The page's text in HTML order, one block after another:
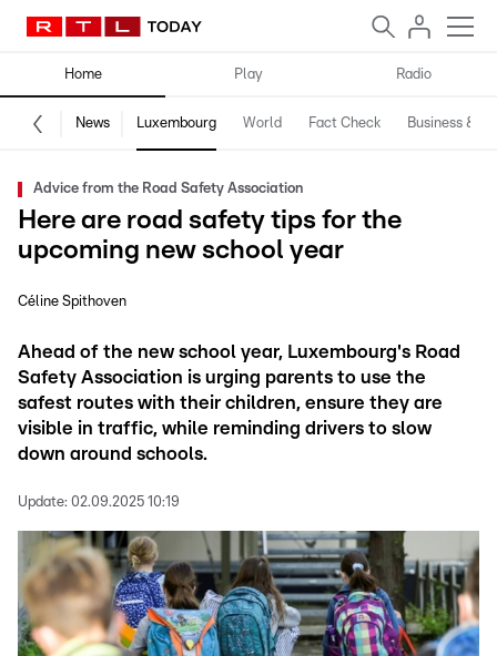
Home Play Radio
News Luxembourg World Fact Check Business &
Advice from the Road Safety Association
Here are road safety tips for the
upcoming new school year
Céline Spithoven
Ahead of the new school year, Luxembourg's Road
Safety Association is urging parents to use the
safest routes with their children, ensure they are
visible in traffic, while reminding drivers to slow
down around schools.
Update: 02.09.2025 10:19